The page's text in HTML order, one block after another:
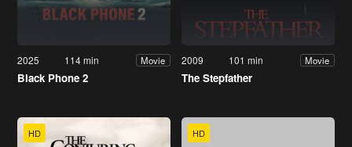
2025 114 min Movie
Black Phone 2
2009 101 min Movie
The Stepfather
HD HD